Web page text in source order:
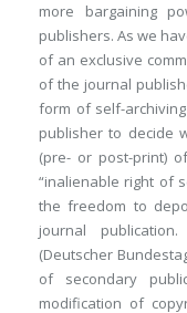
more bargaining
publishers. As we
of an exclusive
of the journal
form of self-
publisher to decide
(pre- or post-print)
“inalienable right of
the freedom to
journal
(Deutscher
of secondary
modification of